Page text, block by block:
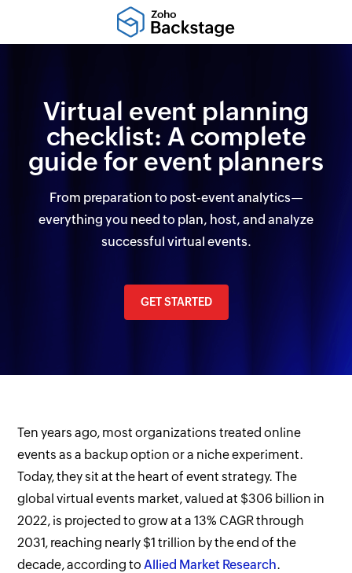
Virtual event planning
checklist: A complete
guide for event planners
From preparation to post-event analytics—
everything you need to plan, host, and analyze
successful virtual events.
GET STARTED
Ten years ago, most organizations treated online
events as a backup option or a niche experiment.
Today, they sit at the heart of event strategy. The
global virtual events market, valued at $306 billion in
2022, is projected to grow at a 13% CAGR through
2031, reaching nearly $1 trillion by the end of the
decade, according toAllied Market Research.